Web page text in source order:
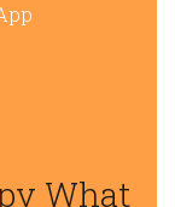
What